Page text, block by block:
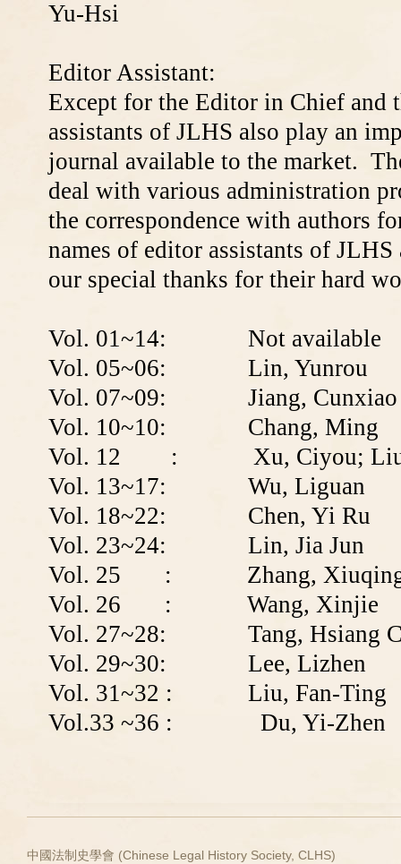
Yu-Hsi
Editor Assistant:
Except for the Editor in Chief and
assistants of JLHS also play an
journal available to the market.
deal with various administration
the correspondence with authors
names of editor assistants of
our special thanks for their hard
Vol. 01~14: Not available
Vol. 05~06: Lin, Yunrou
Vol. 07~09: Jiang, Cunxiao
Vol. 10~10: Chang, Ming
Vol. 12 : Xu, Ciyou;
Vol. 13~17: Wu, Liguan
Vol. 18~22: Chen, Yi Ru
Vol. 23~24: Lin, Jia Jun
Vol. 25 : Zhang,
Vol. 26 : Wang, Xinjie
Vol. 27~28: Tang, Hsiang
Vol. 29~30: Lee, Lizhen
Vol. 31~32 : Liu, Fan-Ting
Vol.33 ~36 : Du, Yi-Zhen
中國法制史學會 (Chinese Legal History Society, CLHS)